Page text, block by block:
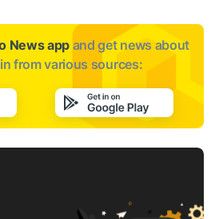
News app and get news about
from various sources: